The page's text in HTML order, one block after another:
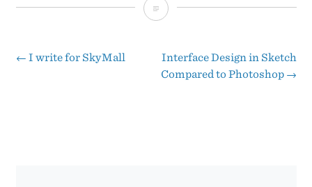
The
Setup
of
Post
← I write for SkyMall
Interface Design in Sketch
Compared to Photoshop →